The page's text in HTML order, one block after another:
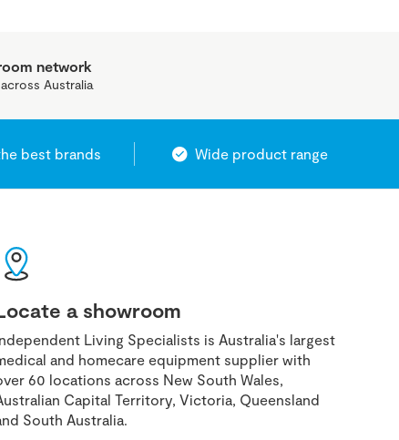
network
Australia
best brands Wide product range
a showroom
Living Specialists is Australia's largest
and homecare equipment supplier with
60 locations across New South Wales,
Capital Territory, Victoria, Queensland
South Australia.